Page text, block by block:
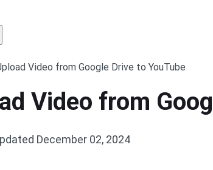
Video from Google Drive to YouTube
Video from
December 02, 2024